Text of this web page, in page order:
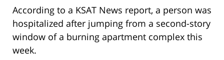
According to a KSAT News report, a person was
hospitalized after jumping from a second-story
window of a burning apartment complex this
week.